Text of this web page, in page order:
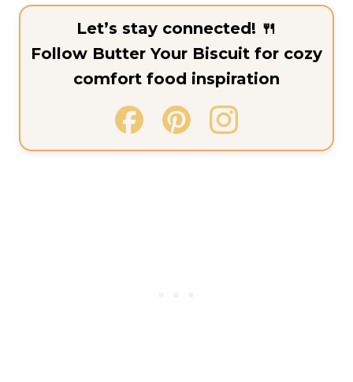
Let’s stay connected! 🍴
Follow Butter Your Biscuit for cozy
comfort food inspiration